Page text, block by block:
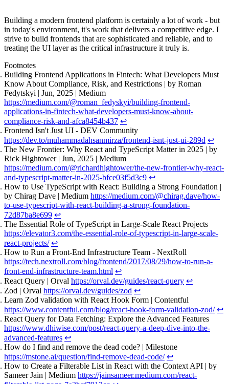
Building a modern frontend platform is certainly a lot of work - but
in today's environment, it's work that delivers a competitive edge. I
strive to build frontends that are sophisticated and reliable, and to
treating the UI layer as the critical infrastructure it truly is.
Footnotes
Building Frontend Applications in Fintech: What Developers Must
Know About Compliance, Risk, and Restrictions | by Roman
Fedytskyi | Jun, 2025 | Medium
https://medium.com/@roman_fedyskyi/building-frontend-
applications-in-fintech-what-developers-must-know-about-
compliance-risk-and-afca8454b437 ↩
Frontend Isn't Just UI - DEV Community
https://dev.to/muhammadahsanmirza/frontend-isnt-just-ui-289d ↩
The New Frontier: Why React and TypeScript Matter in 2025 | by
Rick Hightower | Jun, 2025 | Medium
https://medium.com/@richardhightower/the-new-frontier-why-react-
and-typescript-matter-in-2025-bfce03f5d3c9 ↩
How to Use TypeScript with React: Building a Strong Foundation |
by Chirag Dave | Medium https://medium.com/@chirag.dave/how-
to-use-typescript-with-react-building-a-strong-foundation-
72d87ba8e699 ↩
The Essential Role of TypeScript in Large-Scale React Projects
https://elevator3.com/the-essential-role-of-typescript-in-large-scale-
react-projects/ ↩
How to Run a Front-End Infrastructure Team - NextRoll
https://tech.nextroll.com/blog/frontend/2017/08/29/how-to-run-a-
front-end-infrastructure-team.html ↩
React Query | Orval https://orval.dev/guides/react-query ↩
Zod | Orval https://orval.dev/guides/zod ↩
Learn Zod validation with React Hook Form | Contentful
https://www.contentful.com/blog/react-hook-form-validation-zod/ ↩
React Query for Data Fetching: Explore the Advanced Features
https://www.dhiwise.com/post/react-query-a-deep-dive-into-the-
advanced-features ↩
How do I find and remove the dead code? | Milestone
https://mstone.ai/question/find-remove-dead-code/ ↩
How to Create a Filterable List in React with the Context API | by
Sameer Jain | Medium https://jainsameer.medium.com/react-